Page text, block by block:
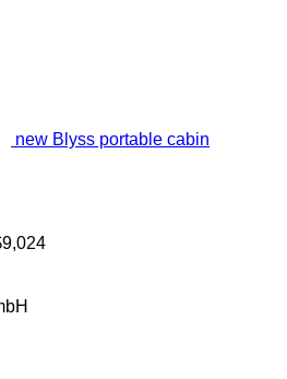
new Blyss portable cabin